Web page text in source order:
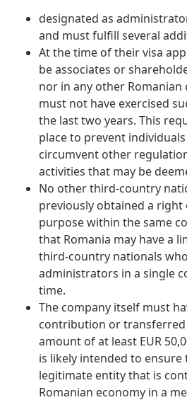
designated as
and must fulfill several
At the time of their visa
be associates or
nor in any other Romanian
must not have exercised
the last two years. This
place to prevent
circumvent other
activities that may be
No other third-country
previously obtained a
purpose within the same
that Romania may have a
third-country nationals
administrators in a single
time.
The company itself must
contribution or
amount of at least EUR
is likely intended to ensure
legitimate entity that is
Romanian economy in a